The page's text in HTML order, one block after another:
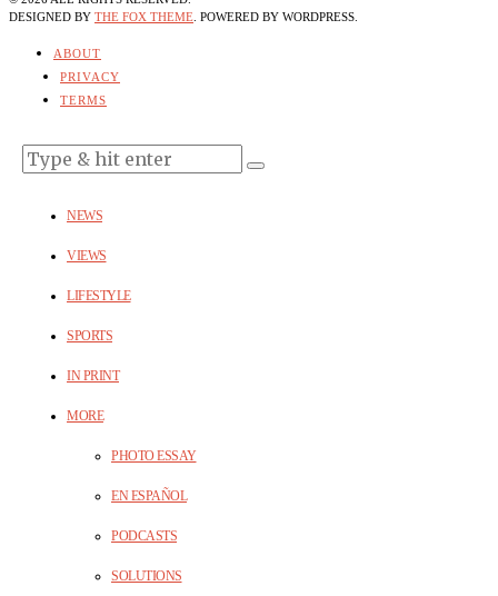
DESIGNED BY THE FOX THEME. POWERED BY WORDPRESS.
ABOUT
PRIVACY
TERMS
NEWS
VIEWS
LIFESTYLE
SPORTS
IN PRINT
MORE
PHOTO ESSAY
EN ESPAÑOL
PODCASTS
SOLUTIONS